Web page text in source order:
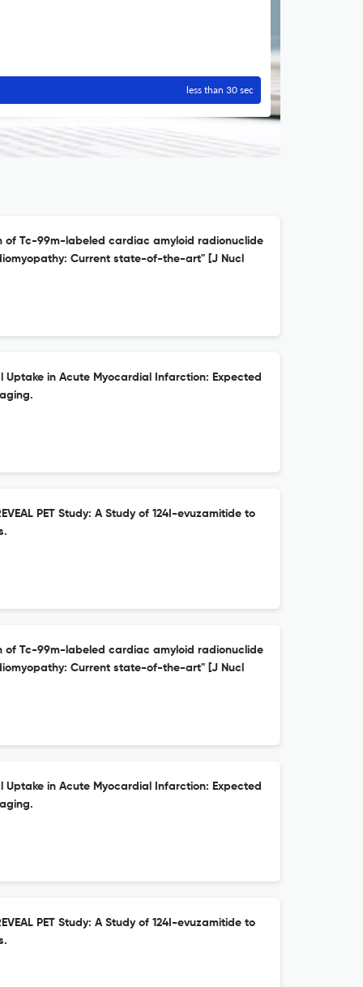
less than 30 sec
of Tc-99m-labeled cardiac amyloid radionuclide
Current state-of-the-art" [J Nucl
Uptake in Acute Myocardial Infarction: Expected
PET Study: A Study of 124I-evuzamitide to
of Tc-99m-labeled cardiac amyloid radionuclide
Current state-of-the-art" [J Nucl
Uptake in Acute Myocardial Infarction: Expected
PET Study: A Study of 124I-evuzamitide to